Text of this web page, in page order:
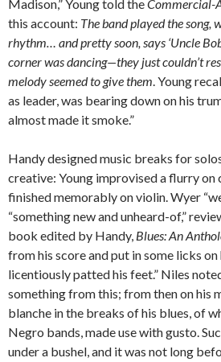
Madison,” Young told theCommercial-
this account: The band played the song,
rhythm… and pretty soon, says ‘Uncle
corner was dancing—they just couldn’t
melody seemed to give them. Young
as leader, was bearing down on his
almost made it smoke.”
Handy designed music breaks for
creative: Young improvised a flurry on
finished memorably on violin. Wyer
“something new and unheard-of,”
book edited by Handy, Blues: An
from his score and put in some licks
licentiously patted his feet.” Niles
something from this; from then on his
blanche in the breaks of his blues, of
Negro bands, made use with gusto.
under a bushel, and it was not long